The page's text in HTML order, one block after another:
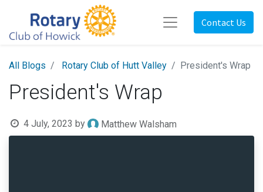
Contact Us
All Blogs Rotary Club of Hutt Valley President's Wrap
President's Wrap
4 July, 2023 by Matthew Walsham